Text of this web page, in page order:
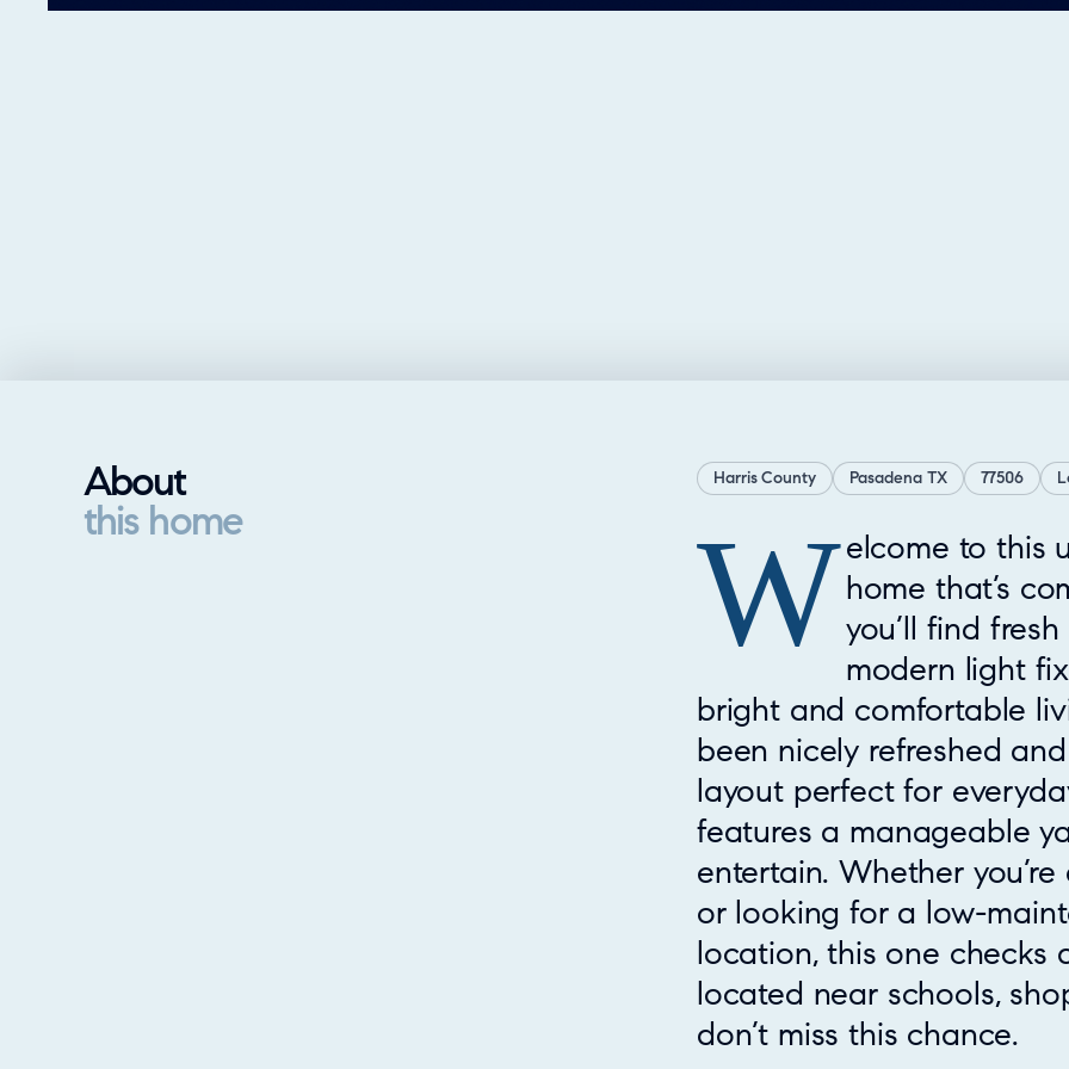
About
this home
Harris County Pasadena TX 77506
Property Overview
Welcome to this
home that’s
you’ll find
modern light
bright and comfortable
been nicely refreshed
layout perfect for
features a manageable
entertain. Whether
or looking for a low-
location, this one checks
located near schools,
don’t miss this chance.